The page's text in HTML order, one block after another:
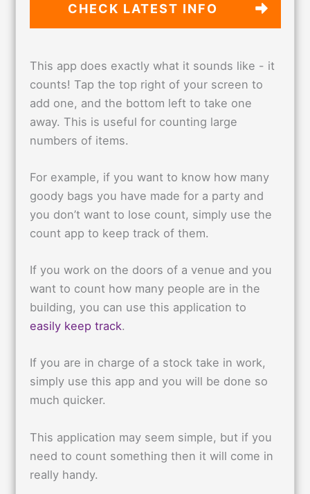
CHECK LATEST INFO
This app does exactly what it sounds like - it
counts! Tap the top right of your screen to
add one, and the bottom left to take one
away. This is useful for counting large
numbers of items.
For example, if you want to know how many
goody bags you have made for a party and
you don’t want to lose count, simply use the
count app to keep track of them.
If you work on the doors of a venue and you
want to count how many people are in the
building, you can use this application to
easily keep track.
If you are in charge of a stock take in work,
simply use this app and you will be done so
much quicker.
This application may seem simple, but if you
need to count something then it will come in
really handy.